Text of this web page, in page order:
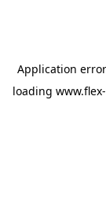
Application
loading